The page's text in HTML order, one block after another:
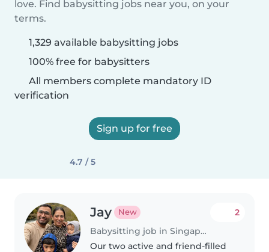
love. Find babysitting jobs near you, on your
terms.
1,329 available babysitting jobs
100% free for babysitters
All members complete mandatory ID
verification
Sign up for free
4.7 / 5
Jay New
Babysitting job in Singapore
2
Our two active and friend-filled